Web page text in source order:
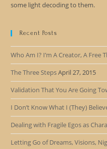
some light decoding to them.
Recent Posts
Who Am I? I’m A Creator, A Free
The Three StepsApril 27, 2015
Validation That You Are Going
I Don’t Know What I (They)
Dealing with Fragile Egos as
Letting Go of Dreams, Visions,